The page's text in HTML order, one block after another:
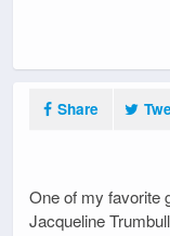
Share
One of my favorite
Jacqueline